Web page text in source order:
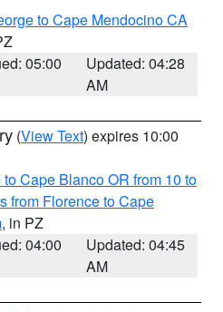
to Cape Mendocino CA
05:00
Updated: 04:28
AM
(View Text) expires 10:00
Cape Blanco OR from 10 to
from Florence to Cape
, in PZ
04:00
Updated: 04:45
AM